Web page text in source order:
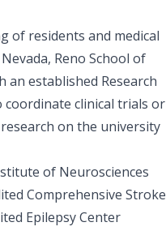
of residents and medical
Reno School of
an established Research
clinical trials or
on the university
of Neurosciences
Comprehensive Stroke
Epilepsy Center